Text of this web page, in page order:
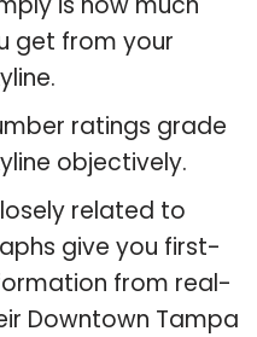
get from your
ratings grade
objectively.
related to
give you first-
from real-
Downtown Tampa